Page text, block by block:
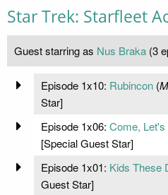
Star Trek: Starfleet
Guest starring as Nus Braka (3
Episode 1x10: Rubincon(
Star]
Episode 1x06: Come, Let's
[Special Guest Star]
Episode 1x01: Kids These
Guest Star]